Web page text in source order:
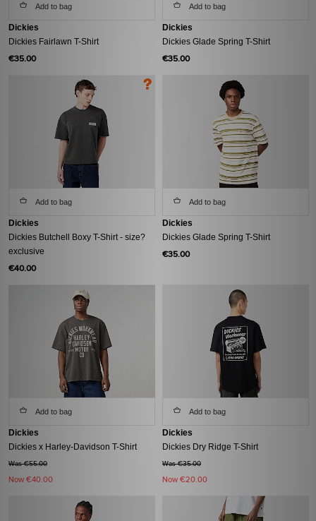
Add to bag
Dickies
Dickies Fairlawn T-Shirt
€35.00
Add to bag
Dickies
Dickies Glade Spring T-Shirt
€35.00
Add to bag
Dickies
Dickies Butchell Boxy T-Shirt - size?
exclusive
€40.00
Add to bag
Dickies
Dickies Glade Spring T-Shirt
€35.00
Add to bag
Dickies
Dickies x Harley-Davidson T-Shirt
Was €55.00
Now €40.00
Add to bag
Dickies
Dickies Dry Ridge T-Shirt
Was €35.00
Now €20.00